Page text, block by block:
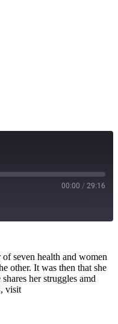
00:00 / 29:16
seven health and women
other. It was then that she
her struggles amd
visit